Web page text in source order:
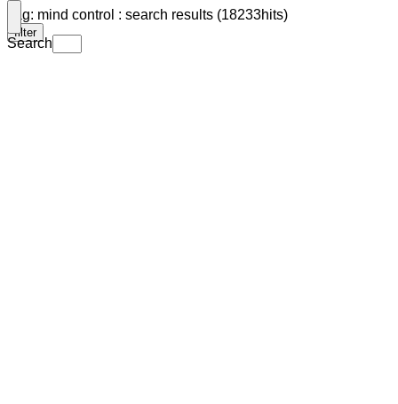
Search
Tag: mind control : search results (18233hits)
filter